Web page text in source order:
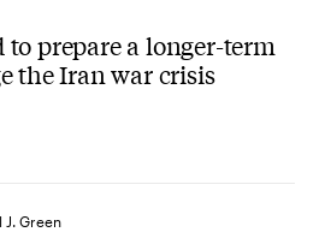
to prepare a longer-term
the Iran war crisis
J. Green